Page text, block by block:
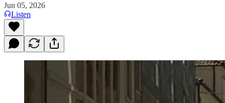
Jun 05, 2026
Listen